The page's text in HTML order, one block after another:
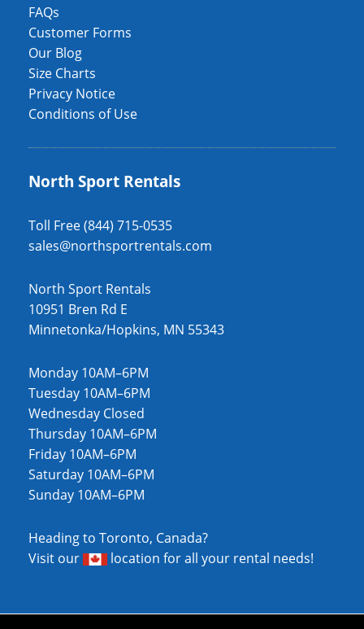
FAQs
Customer Forms
Our Blog
Size Charts
Privacy Notice
Conditions of Use
North Sport Rentals
Toll Free (844) 715-0535
sales@northsportrentals.com
North Sport Rentals
10951 Bren Rd E
Minnetonka/Hopkins, MN 55343
Monday 10AM–6PM
Tuesday 10AM–6PM
Wednesday Closed
Thursday 10AM–6PM
Friday 10AM–6PM
Saturday 10AM–6PM
Sunday 10AM–6PM
Heading to Toronto, Canada?
Visit our
location for all your rental needs!